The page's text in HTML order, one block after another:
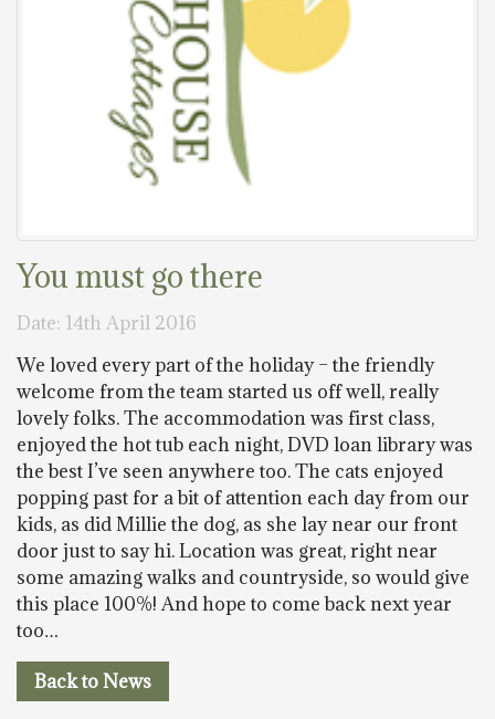
You must go there
Date: 14th April 2016
We loved every part of the holiday – the friendly
welcome from the team started us off well, really
lovely folks. The accommodation was first class,
enjoyed the hot tub each night, DVD loan library was
the best I’ve seen anywhere too. The cats enjoyed
popping past for a bit of attention each day from our
kids, as did Millie the dog, as she lay near our front
door just to say hi. Location was great, right near
some amazing walks and countryside, so would give
this place 100%! And hope to come back next year
too…
Back to News